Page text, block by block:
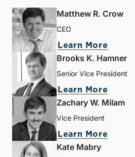
Matthew R. Crow
CEO
Learn More
Brooks K. Hamner
Senior Vice President
Learn More
Zachary W. Milam
Vice President
Learn More
Kate Mabry